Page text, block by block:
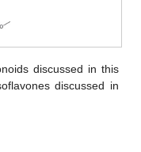
discussed in this
discussed in